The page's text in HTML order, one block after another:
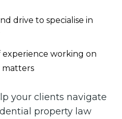
drive to specialise in
experience working on
matters
your clients navigate
property law